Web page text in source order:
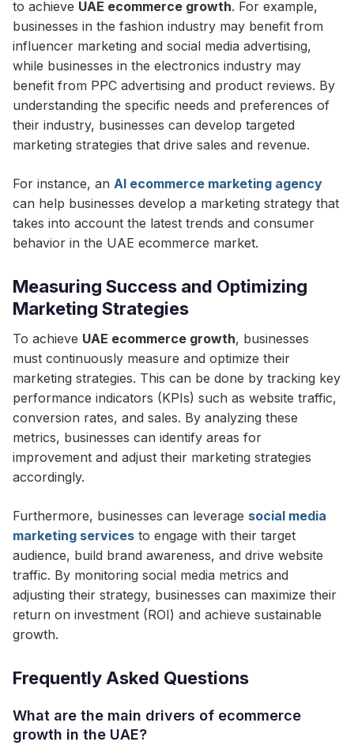
to achieve UAE ecommerce growth. For example,
businesses in the fashion industry may benefit from
influencer marketing and social media advertising,
while businesses in the electronics industry may
benefit from PPC advertising and product reviews. By
understanding the specific needs and preferences of
their industry, businesses can develop targeted
marketing strategies that drive sales and revenue.
For instance, an AI ecommerce marketing agency
can help businesses develop a marketing strategy that
takes into account the latest trends and consumer
behavior in the UAE ecommerce market.
Measuring Success and Optimizing
Marketing Strategies
To achieve UAE ecommerce growth, businesses
must continuously measure and optimize their
marketing strategies. This can be done by tracking key
performance indicators (KPIs) such as website traffic,
conversion rates, and sales. By analyzing these
metrics, businesses can identify areas for
improvement and adjust their marketing strategies
accordingly.
Furthermore, businesses can leverage social media
marketing services to engage with their target
audience, build brand awareness, and drive website
traffic. By monitoring social media metrics and
adjusting their strategy, businesses can maximize their
return on investment (ROI) and achieve sustainable
growth.
Frequently Asked Questions
What are the main drivers of ecommerce
growth in the UAE?